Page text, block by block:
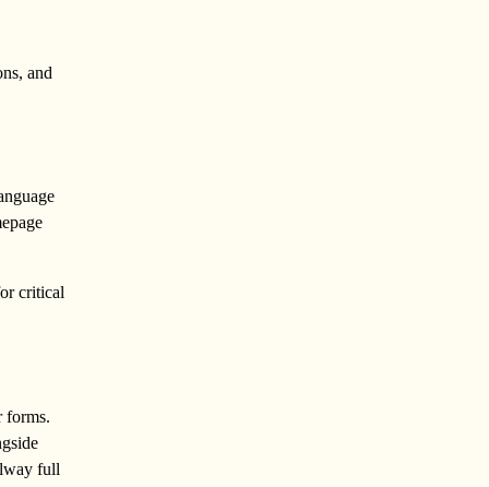
and
critical
forms.
full